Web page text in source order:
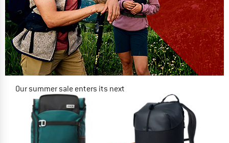
Our summer sale enters its next
phase
NOW UP TO 50% OFF